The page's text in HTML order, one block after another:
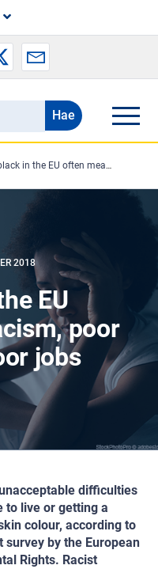
EU often means racism, poor housing and poor jobs
2018
EU
poor
jobs
difficulties
to live or getting a
colour, according to
by the European
Rights. Racist